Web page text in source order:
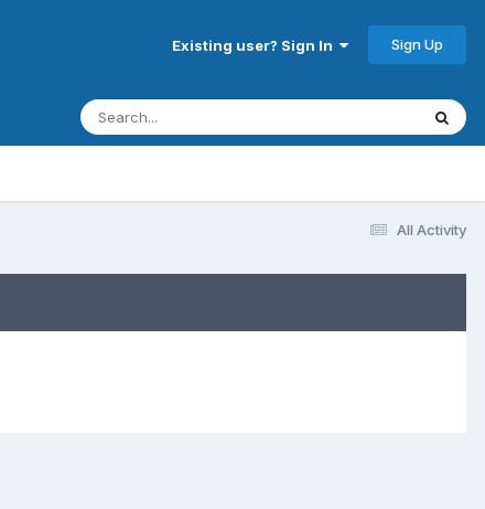
Existing user? Sign In Sign Up
All Activity